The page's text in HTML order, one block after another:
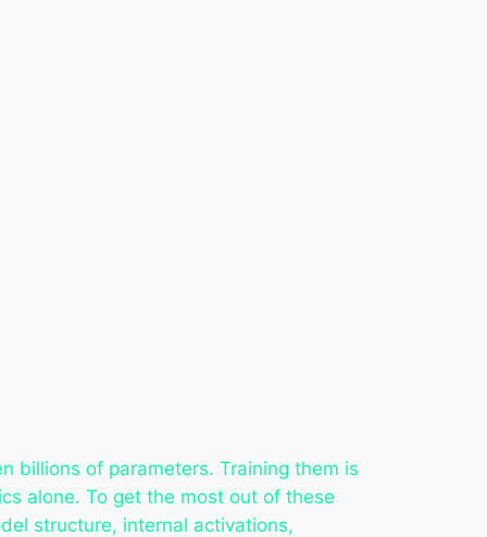
billions of parameters. Training them is
alone. To get the most out of these
structure, internal activations,